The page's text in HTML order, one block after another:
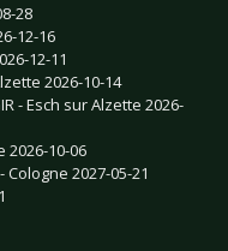
28
12-16
12-11
2026-10-14
- Esch sur Alzette 2026-
2026-10-06
Cologne 2027-05-21